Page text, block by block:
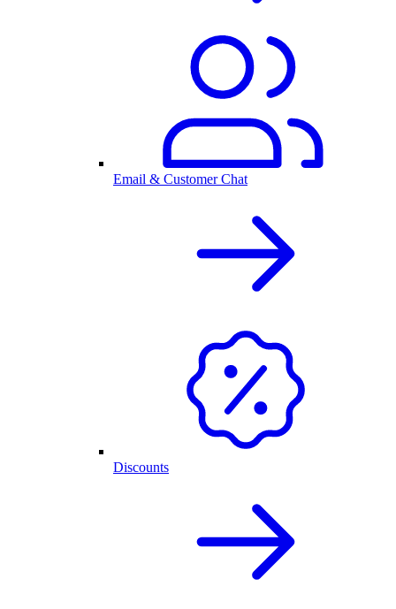
Email & Customer Chat
Discounts